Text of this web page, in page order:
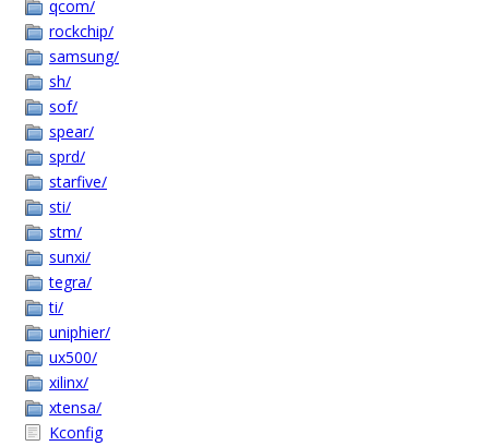
qcom/
rockchip/
samsung/
sh/
sof/
spear/
sprd/
starfive/
sti/
stm/
sunxi/
tegra/
ti/
uniphier/
ux500/
xilinx/
xtensa/
Kconfig